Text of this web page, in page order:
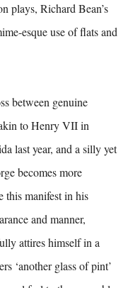
plays, Richard Bean’s
esque use of flats and
between genuine
to Henry VII in
last year, and a silly yet
becomes more
this manifest in his
and manner,
attires himself in a
‘another glass of pint’